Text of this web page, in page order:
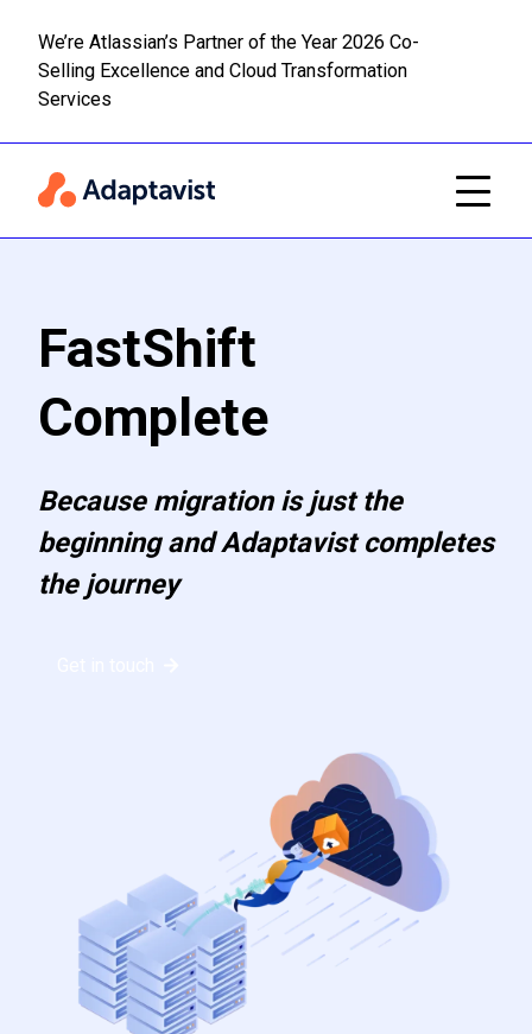
We’re Atlassian’s Partner of the Year 2026 Co-
Selling Excellence and Cloud Transformation
Services
FastShift
Complete
Because migration is just the
beginning and Adaptavist completes
the journey